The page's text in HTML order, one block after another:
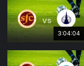
vs
3:04:04